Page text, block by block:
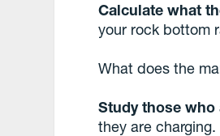
Calculate what
your rock bottom
What does the
Study those who
they are charging.